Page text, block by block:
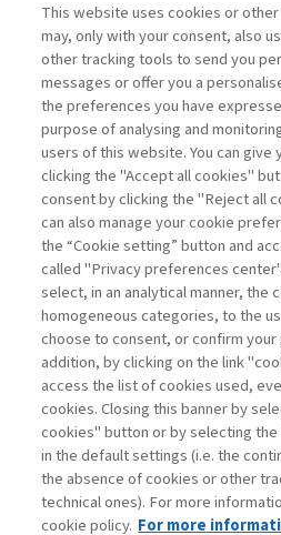
Username
Password
Registrati ora
Contatti
Abbonamenti
Archivio rubriche
Privacy
This website uses cookies or
may, only with your consent, also
other tracking tools to send you
messages or offer you a
the preferences you have
purpose of analysing and
users of this website. You can give
clicking the "Accept all cookies"
consent by clicking the "Reject all
can also manage your cookie
the “Cookie setting” button and
called "Privacy preferences
select, in an analytical manner, the
homogeneous categories, to the
choose to consent, or confirm your
addition, by clicking on the link
access the list of cookies used,
cookies. Closing this banner by
cookies" button or by selecting the
in the default settings (i.e. the
the absence of cookies or other
technical ones). For more
cookie policy. For more